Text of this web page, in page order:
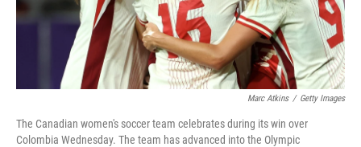
Marc Atkins / Getty Images
The Canadian women's soccer team celebrates during its win over
Colombia Wednesday. The team has advanced into the Olympic